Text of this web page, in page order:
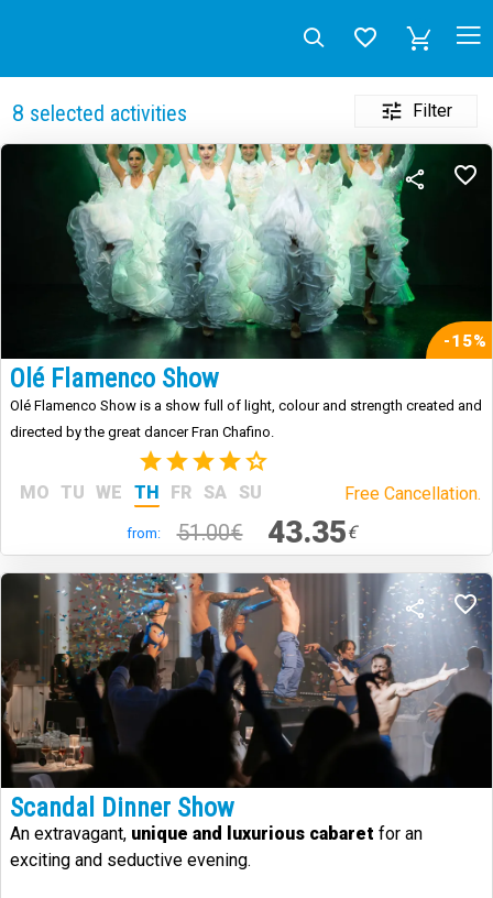
8 selected activities Filter
-15%
Olé Flamenco Show
Olé Flamenco Show is a show full of light, colour and strength created and
directed by the great dancer Fran Chafino.
(3)
MO TU WE TH FR SA SU Free Cancellation.
from: 51.00€ 43.35€
Scandal Dinner Show
An extravagant, unique and luxurious cabaret for an
exciting and seductive evening.